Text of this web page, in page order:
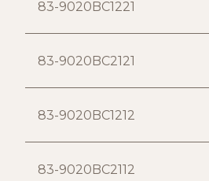
83-9020BC1221
83-9020BC2121
83-9020BC1212
83-9020BC2112